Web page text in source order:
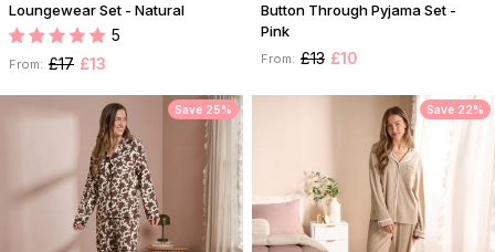
Loungewear Set - Natural
5
From: £17 £13
Button Through Pyjama Set -
Pink
From: £13 £10
Save 25% Save 22%